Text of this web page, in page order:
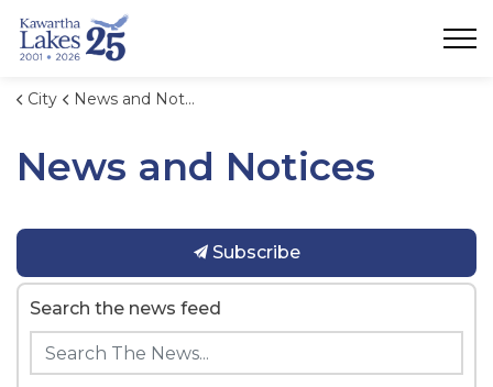
City News and Notices
News and Notices
Subscribe
Search the news feed